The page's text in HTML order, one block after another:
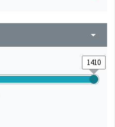
arrow_drop_down